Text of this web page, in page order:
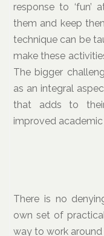
response to ‘fun’
them and keep
technique can be
make these
The bigger
as an integral
that adds to
improved
There is no
own set of
way to work around